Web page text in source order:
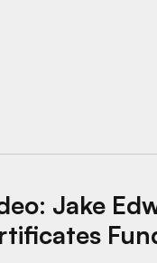
Jake